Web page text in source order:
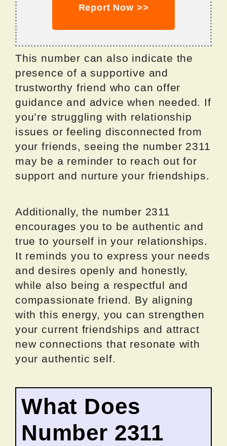
Report Now >>
This number can also indicate the
presence of a supportive and
trustworthy friend who can offer
guidance and advice when needed. If
you’re struggling with relationship
issues or feeling disconnected from
your friends, seeing the number 2311
may be a reminder to reach out for
support and nurture your friendships.
Additionally, the number 2311
encourages you to be authentic and
true to yourself in your relationships.
It reminds you to express your needs
and desires openly and honestly,
while also being a respectful and
compassionate friend. By aligning
with this energy, you can strengthen
your current friendships and attract
new connections that resonate with
your authentic self.
What Does
Number 2311